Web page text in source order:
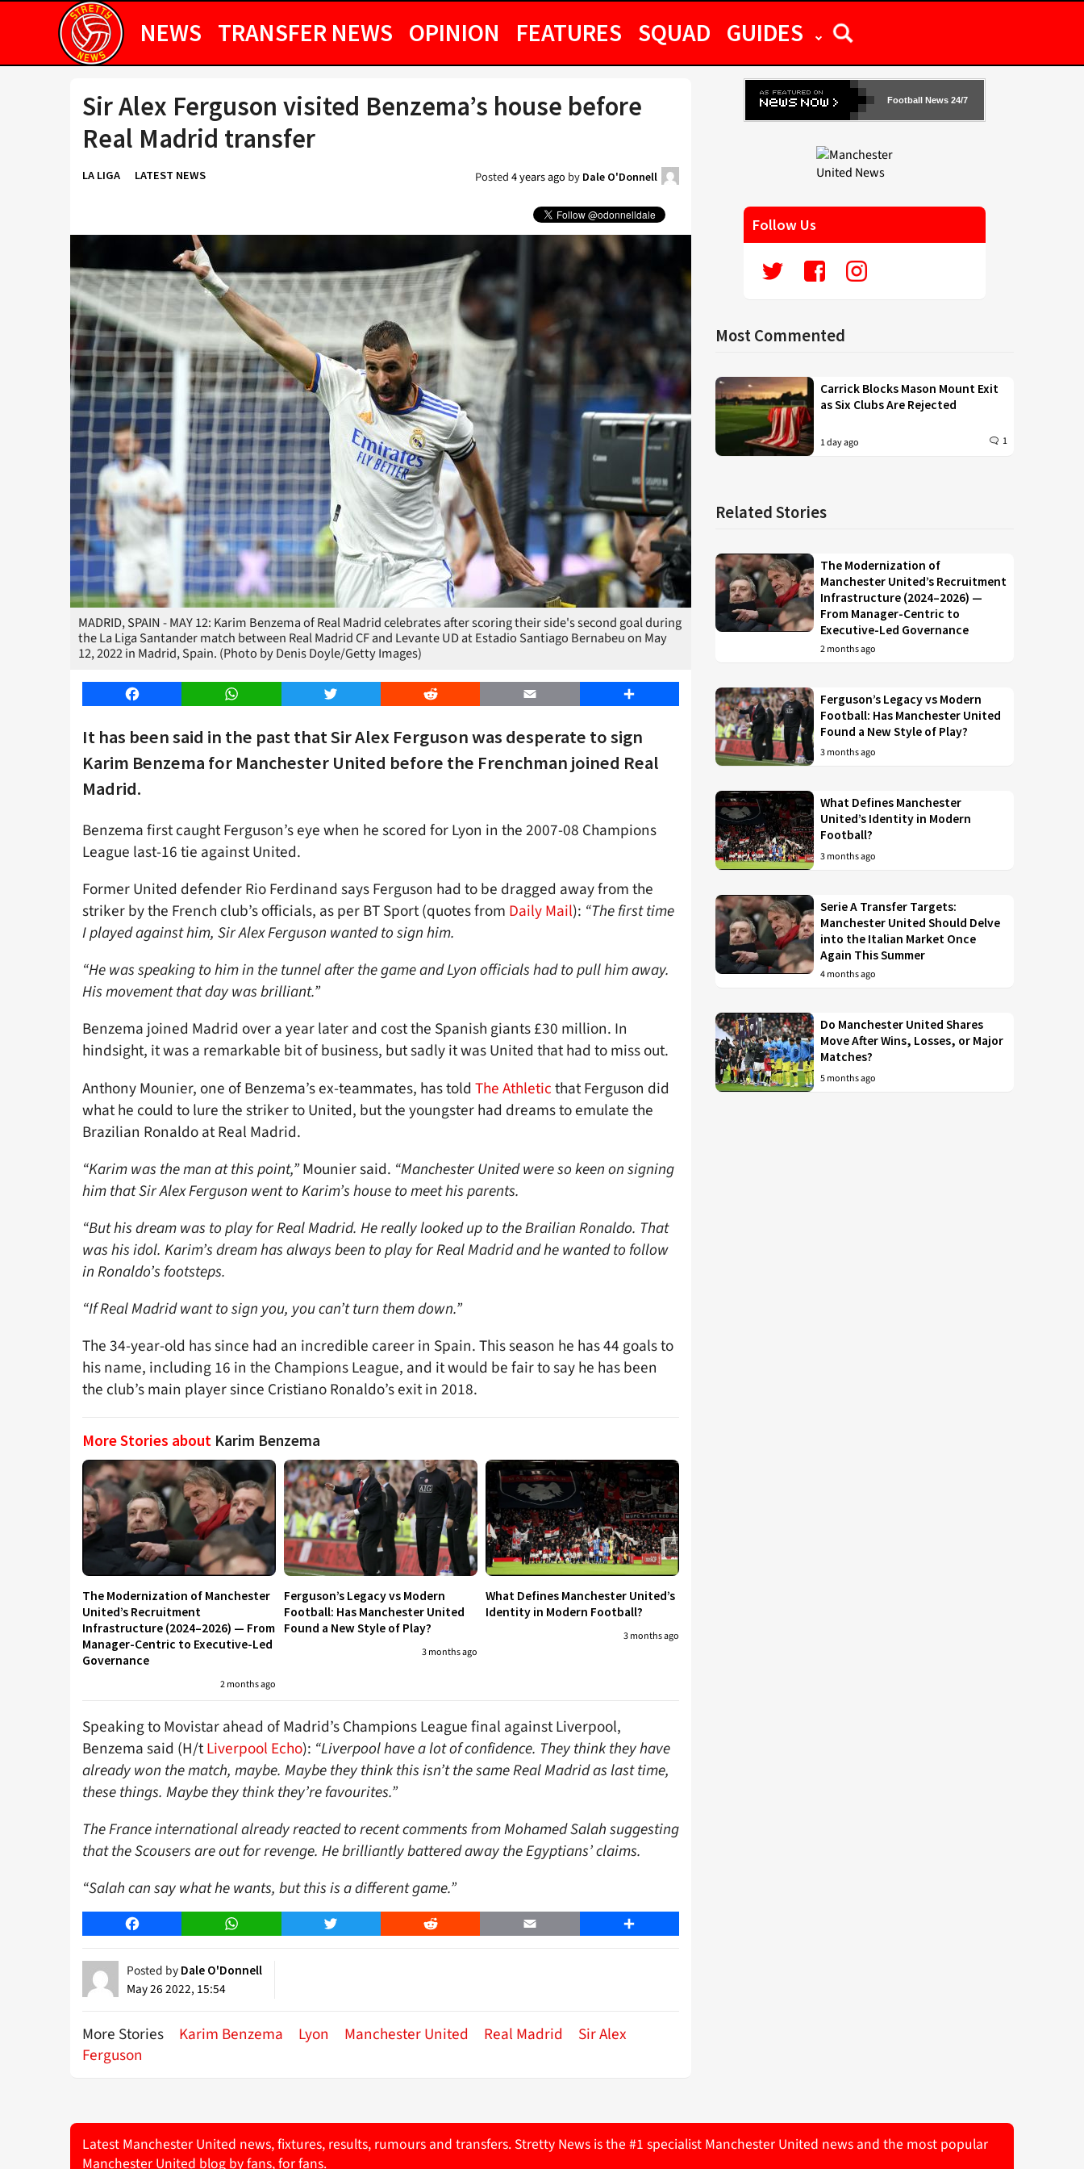
NEWS TRANSFER NEWS OPINION FEATURES SQUAD GUIDES
Sir Alex Ferguson visited Benzema’s house before
Real Madrid transfer
LA LIGA LATEST NEWS Posted4 years agoby Dale O'Donnell
MADRID, SPAIN - MAY 12: Karim Benzema of Real Madrid celebrates after scoring their side's second goal during
the La Liga Santander match between Real Madrid CF and Levante UD at Estadio Santiago Bernabeu on May
12, 2022 in Madrid, Spain. (Photo by Denis Doyle/Getty Images)
Facebook WhatsApp Twitter Reddit Email Share
It has been said in the past that Sir Alex Ferguson was desperate to sign
Karim Benzema for Manchester United before the Frenchman joined Real
Madrid.
Benzema first caught Ferguson’s eye when he scored for Lyon in the 2007-08 Champions
League last-16 tie against United.
Former United defender Rio Ferdinand says Ferguson had to be dragged away from the
striker by the French club’s officials, as per BT Sport (quotes from Daily Mail): “The first time
I played against him, Sir Alex Ferguson wanted to sign him.
“He was speaking to him in the tunnel after the game and Lyon officials had to pull him away.
His movement that day was brilliant.”
Benzema joined Madrid over a year later and cost the Spanish giants £30 million. In
hindsight, it was a remarkable bit of business, but sadly it was United that had to miss out.
Anthony Mounier, one of Benzema’s ex-teammates, has told The Athleticthat Ferguson did
what he could to lure the striker to United, but the youngster had dreams to emulate the
Brazilian Ronaldo at Real Madrid.
“Karim was the man at this point,”Mounier said. “Manchester United were so keen on signing
him that Sir Alex Ferguson went to Karim’s house to meet his parents.
“But his dream was to play for Real Madrid. He really looked up to the Brailian Ronaldo. That
was his idol. Karim’s dream has always been to play for Real Madrid and he wanted to follow
in Ronaldo’s footsteps.
“If Real Madrid want to sign you, you can’t turn them down.”
The 34-year-old has since had an incredible career in Spain. This season he has 44 goals to
his name, including 16 in the Champions League, and it would be fair to say he has been
the club’s main player since Cristiano Ronaldo’s exit in 2018.
More Stories about Karim Benzema
The Modernization of Manchester
United’s Recruitment
Infrastructure (2024–2026) — From
Manager-Centric to Executive-Led
Governance
2 months ago
Ferguson’s Legacy vs Modern
Football: Has Manchester United
Found a New Style of Play?
3 months ago
What Defines Manchester United’s
Identity in Modern Football?
3 months ago
Speaking to Movistar ahead of Madrid’s Champions League final against Liverpool,
Benzema said (H/tLiverpool Echo): “Liverpool have a lot of confidence. They think they have
already won the match, maybe. Maybe they think this isn’t the same Real Madrid as last time,
these things. Maybe they think they’re favourites.”
The France international already reacted to recent comments from Mohamed Salah suggesting
that the Scousers are out for revenge. He brilliantly battered away the Egyptians’ claims.
“Salah can say what he wants, but this is a different game.”
Facebook WhatsApp Twitter Reddit Email Share
Posted by Dale O'Donnell
May 26 2022, 15:54
More Stories Karim Benzema Lyon Manchester United Real Madrid
Sir Alex
Ferguson
Football News 24/7
Follow Us
Most Commented
Carrick Blocks Mason Mount Exit
as Six Clubs Are Rejected
1 day ago 1
Related Stories
The Modernization of
Manchester United’s Recruitment
Infrastructure (2024–2026) —
From Manager-Centric to
Executive-Led Governance
2 months ago
Ferguson’s Legacy vs Modern
Football: Has Manchester United
Found a New Style of Play?
3 months ago
What Defines Manchester
United’s Identity in Modern
Football?
3 months ago
Serie A Transfer Targets:
Manchester United Should Delve
into the Italian Market Once
Again This Summer
4 months ago
Do Manchester United Shares
Move After Wins, Losses, or Major
Matches?
5 months ago
Latest Manchester United news, fixtures, results, rumours and transfers. Stretty News is the #1 specialist Manchester United news and the most popular
Manchester United blog by fans, for fans.